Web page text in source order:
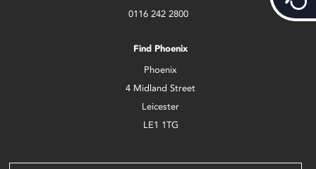
0116 242 2800
Find Phoenix
Phoenix
4 Midland Street
Leicester
LE1 1TG